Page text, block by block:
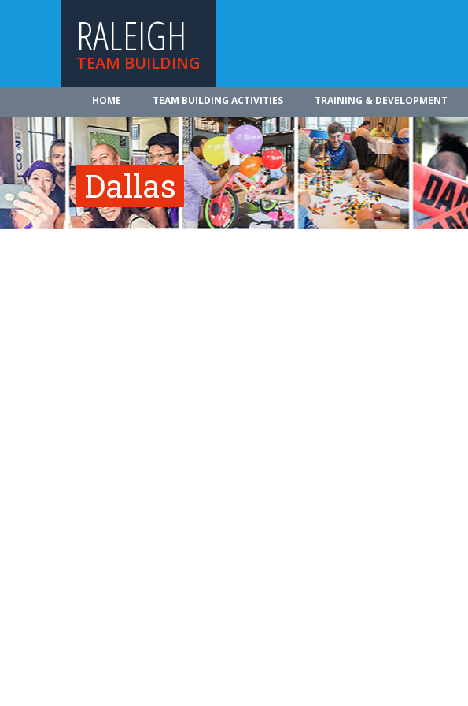
RALEIGH
TEAM BUILDING
HOME TEAM BUILDING ACTIVITIES TRAINING & DEVELOPMENT
Dallas